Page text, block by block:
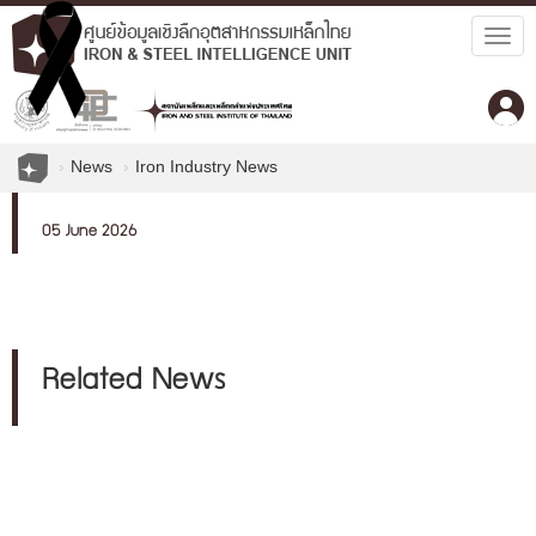
News Iron Industry News
05 June 2026
Related News